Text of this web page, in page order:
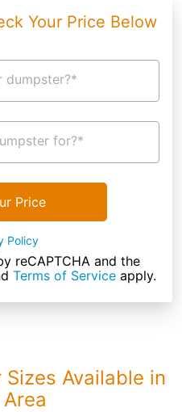
Your Price Below
dumpster?*
for?*
Price
Policy
reCAPTCHA and the
Terms of Serviceapply.
Available in